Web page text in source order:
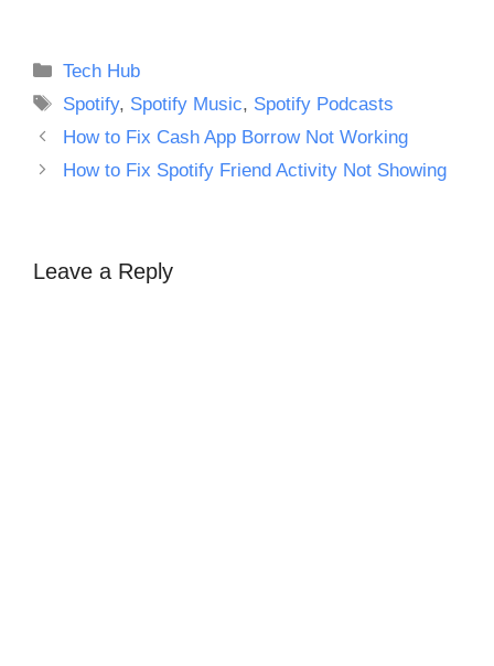
Categories
Tech Hub
Tags
Spotify, Spotify Music, Spotify Podcasts
How to Fix Cash App Borrow Not Working
How to Fix Spotify Friend Activity Not Showing
Leave a Reply